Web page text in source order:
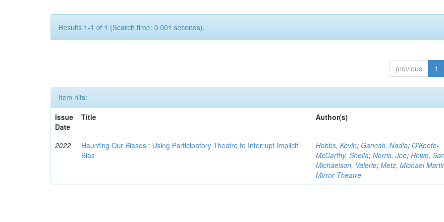
Results 1-1 of 1 (Search time: 0.001 seconds).
previous 1
Item hits:
Issue
Date
Title Author(s)
2022
Haunting Our Biases : Using Participatory Theatre to Interrupt Implicit
Bias
Hobbs, Kevin; Ganesh, Nadia;O'Keefe-
McCarthy, Sheila;Norris, Joe;Howe,
Michaelson, Valerie;Metz, Michael
Mirror Theatre